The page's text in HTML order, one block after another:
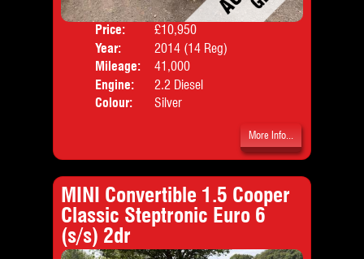
Price:
£10,950
Year:
2014 (14 Reg)
Mileage:
41,000
Engine:
2.2 Diesel
Colour:
Silver
More Info...
MINI Convertible 1.5 Cooper
Classic Steptronic Euro 6
(s/s) 2dr